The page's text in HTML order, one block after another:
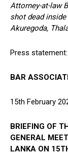
Attorney-at-law
shot dead
Akuregoda,
Press statement:
BAR
15th February
BRIEFING OF
GENERAL
LANKA ON